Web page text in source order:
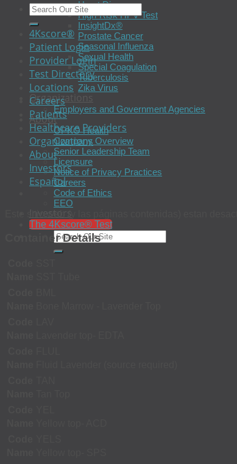
Heart Disease
High-Risk HPV Test
InsightDx®
Prostate Cancer
Seasonal Influenza
Sexual Health
Special Coagulation
Tuberculosis
Zika Virus
Organizations
Employers and Government Agencies
About
OPKO Health
Company Overview
Senior Leadership Team
Licensure
Notice of Privacy Practices
Careers
Code of Ethics
EEO
Investors
The 4Kscore® Test
4Kscore®
Patient Login
Provider Login
Test Directory
Locations
Careers
Patients
Healthcare Providers
Organizations
About
Investors
Español
Este sitio web (y las páginas contenidas) estan
Container Details